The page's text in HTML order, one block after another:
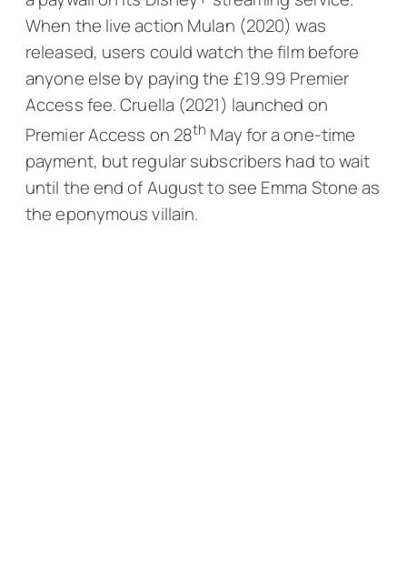
When the live action Mulan (2020) was
released, users could watch the film before
anyone else by paying the £19.99 Premier
Access fee.Cruella (2021) launched on
Premier Access on 28th May for a one-time
payment, but regular subscribers had to wait
until the end of August to see Emma Stone as
the eponymous villain.